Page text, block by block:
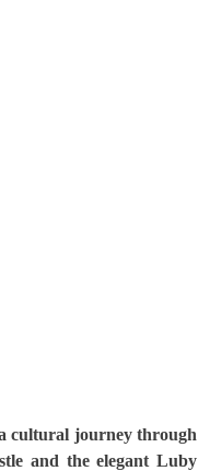
cultural journey through
and the elegant Luby